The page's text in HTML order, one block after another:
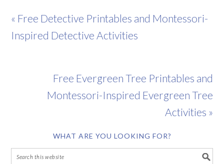
« Free Detective Printables and Montessori-
Inspired Detective Activities
Free Evergreen Tree Printables and
Montessori-Inspired Evergreen Tree
Activities »
WHAT ARE YOU LOOKING FOR?